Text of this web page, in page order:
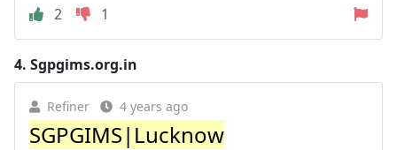
2
1
4. Sgpgims.org.in
Refiner 4 years ago
SGPGIMS|Lucknow